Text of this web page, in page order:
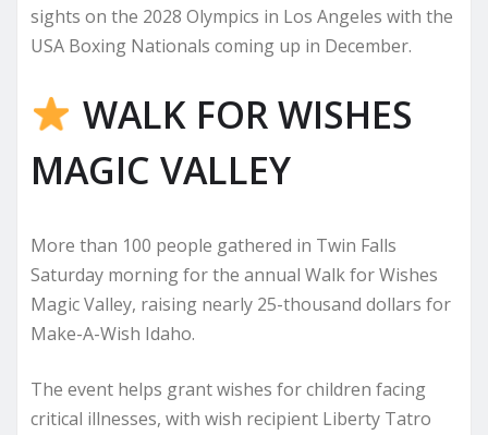
sights on the 2028 Olympics in Los Angeles with the
USA Boxing Nationals coming up in December.
WALK FOR WISHES
MAGIC VALLEY
More than 100 people gathered in Twin Falls
Saturday morning for the annual Walk for Wishes
Magic Valley, raising nearly 25-thousand dollars for
Make-A-Wish Idaho.
The event helps grant wishes for children facing
critical illnesses, with wish recipient Liberty Tatro